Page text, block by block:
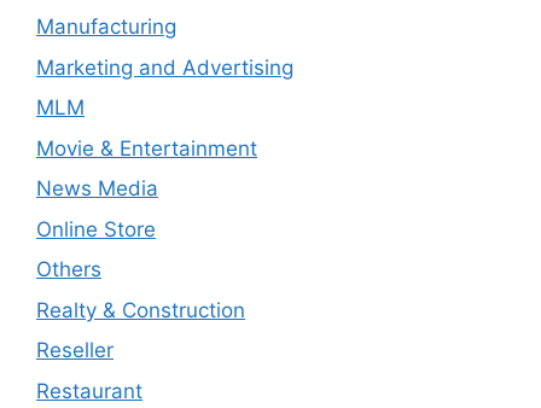
Manufacturing
Marketing and Advertising
MLM
Movie & Entertainment
News Media
Online Store
Others
Realty & Construction
Reseller
Restaurant